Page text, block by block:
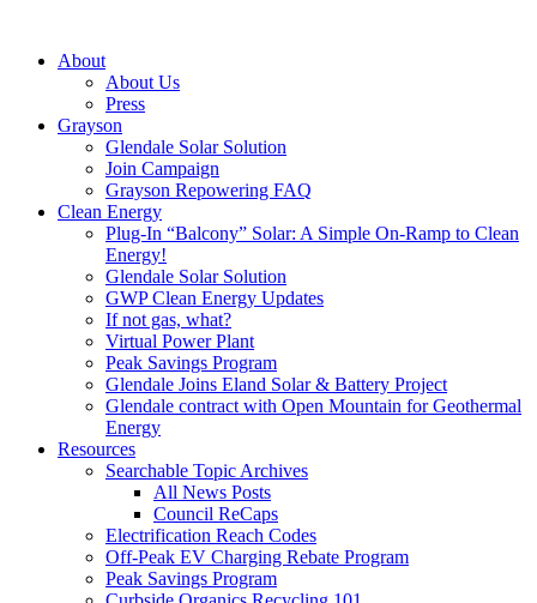
About
About Us
Press
Grayson
Glendale Solar Solution
Join Campaign
Grayson Repowering FAQ
Clean Energy
Plug-In “Balcony” Solar: A Simple On-Ramp to Clean
Energy!
Glendale Solar Solution
GWP Clean Energy Updates
If not gas, what?
Virtual Power Plant
Peak Savings Program
Glendale Joins Eland Solar & Battery Project
Glendale contract with Open Mountain for Geothermal
Energy
Resources
Searchable Topic Archives
All News Posts
Council ReCaps
Electrification Reach Codes
Off-Peak EV Charging Rebate Program
Peak Savings Program